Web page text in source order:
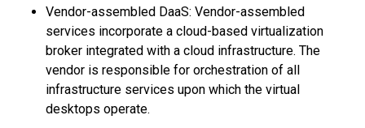
Vendor-assembled DaaS: Vendor-assembled
services incorporate a cloud-based virtualization
broker integrated with a cloud infrastructure. The
vendor is responsible for orchestration of all
infrastructure services upon which the virtual
desktops operate.